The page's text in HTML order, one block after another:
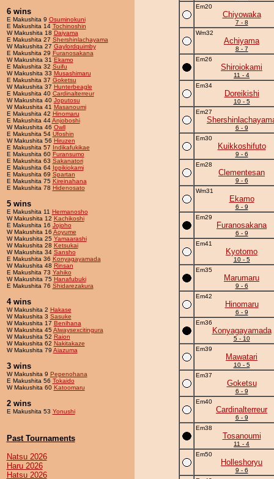
6 wins
E Makushita 9 Osuminokuni
E Makushita 14 Tochinoshin
W Makushita 18 Daiyama
E Makushita 27 Shershinlachayama
W Makushita 27 Gaylordquimby
E Makushita 29 Furanosakana
W Makushita 31 Ekamo
E Makushita 32 Suifu
W Makushita 33 Musashimaru
E Makushita 37 Goketsu
W Makushita 37 Hunterbeagle
E Makushita 40 Cardinalterreur
W Makushita 40 Joputosu
W Makushita 41 Masanoumi
E Makushita 42 Hinomaru
E Makushita 44Anjoboshi
W Makushita 46 Owll
E Makushita 54 Ufoshin
W Makushita 56 Hiruzen
E Makushita 57 Indikafukikae
E Makushita 60 Furansumo
E Makushita 63 Sakanatori
E Makushita 64 Ippikiokami
E Makushita 69 Spartan
E Makushita 75 Kireinahana
E Makushita 78 Hidenosato
5 wins
E Makushita 11 Hermanosho
W Makushita 12 Kachikoshi
E Makushita 16 Jojoho
W Makushita 16 Aoyume
W Makushita 25 Yamaarashi
W Makushita 28 Ketsukai
W Makushita 34 Sansho
E Makushita 36 Konyagayamada
W Makushita 48 Rinsan
E Makushita 73 Yahiko
W Makushita 75 Hanafubuki
E Makushita 76 Shidarezakura
4 wins
W Makushita 2 Hakase
W Makushita 3 Sasuke
W Makushita 17 Benihana
W Makushita 45Alwaysexcitingura
W Makushita 52 Raion
W Makushita 62 Nakitakaze
W Makushita 79 Aiazuma
3 wins
W Makushita 9 Pepenohana
E Makushita 56 Tokaido
W Makushita 60 Katoomaru
2 wins
E Makushita 53 Yonushi
Past Tournaments
Natsu 2026
Haru 2026
Hatsu 2026
Em20
Chiyowaka
7 - 8
Wm32
Achiyama
8 - 7
Em26
Shiroiokami
11 - 4
Em34
Doreikishi
10 - 5
Em27
6 - 9
Em30
Kuikkoshifuto
9 - 6
Em28
Clementesan
9 - 6
Wm31
Ekamo
6 - 9
Em29
Furanosakana
6 - 9
Em41
Kyotomo
10 - 5
Em35
Marumaru
9 - 6
Em42
Hinomaru
6 - 9
Em36
Konyagayamada
5 - 10
Em39
Mawatari
10 - 5
Em37
Goketsu
6 - 9
Em40
Cardinalterreur
6 - 9
Em38
Tosanoumi
11 - 4
Em50
Holleshoryu
9 - 6